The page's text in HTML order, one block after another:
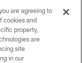
are agreeing to
cookies and
property,
are
site
in our